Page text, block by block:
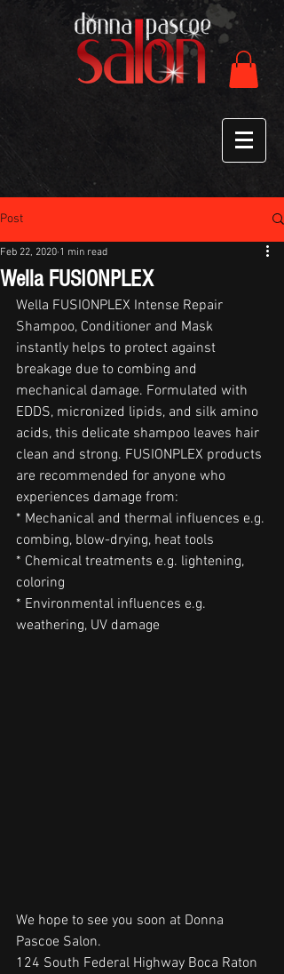
Post
Wella FUSIONPLEX
Feb 22, 2020 1 min read
Wella FUSIONPLEX Intense Repair
Shampoo, Conditioner and Mask
instantly helps to protect against
breakage due to combing and
mechanical damage. Formulated with
EDDS, micronized lipids, and silk amino
acids, this delicate shampoo leaves hair
clean and strong. FUSIONPLEX products
are recommended for anyone who
experiences damage from:
* Mechanical and thermal influences e.g.
combing, blow-drying, heat tools
* Chemical treatments e.g. lightening,
coloring
* Environmental influences e.g.
weathering, UV damage
We hope to see you soon at Donna
Pascoe Salon.
124 South Federal Highway Boca Raton